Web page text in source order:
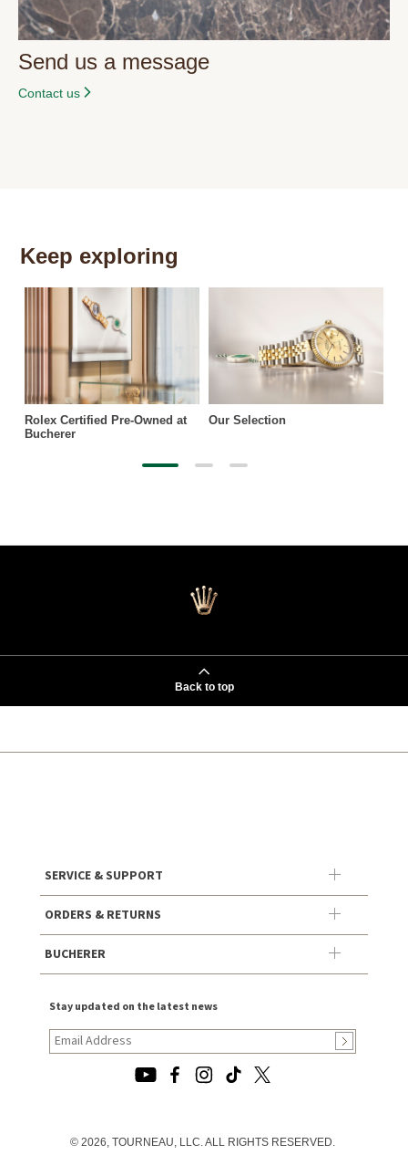
Send us a message
Contact us
Keep exploring
Rolex Certified Pre-Owned at
Bucherer
Our Selection
Back to top
SERVICE & SUPPORT
ORDERS & RETURNS
BUCHERER
Stay updated on the latest news
© 2026, TOURNEAU, LLC. ALL RIGHTS RESERVED.